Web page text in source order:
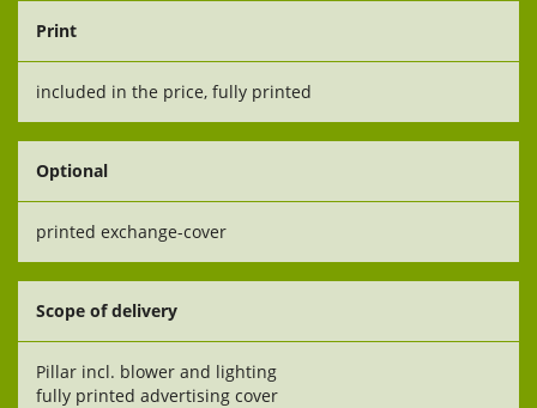
Print
included in the price, fully printed
Optional
printed exchange-cover
Scope of delivery
Pillar incl. blower and lighting
fully printed advertising cover